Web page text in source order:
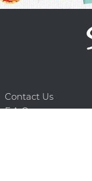
Contact Us
F.A.Q.